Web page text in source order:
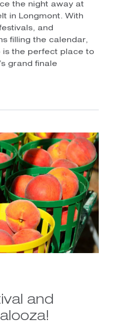
the night away at
in Longmont. With
and
filling the calendar,
is the perfect place to
grand finale
and